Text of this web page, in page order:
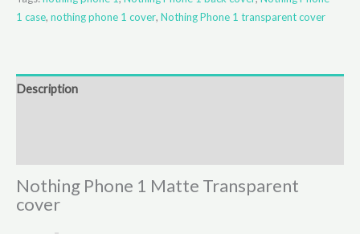
1 case, nothing phone 1 cover, Nothing Phone 1 transparent cover
Description
Nothing Phone 1 Matte Transparent
cover